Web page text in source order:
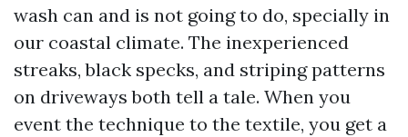
wash can and is not going to do, specially in
our coastal climate. The inexperienced
streaks, black specks, and striping patterns
on driveways both tell a tale. When you
event the technique to the textile, you get a